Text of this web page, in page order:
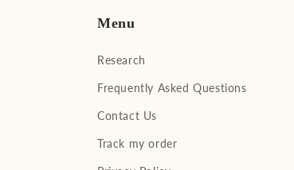
Menu
Research
Frequently Asked Questions
Contact Us
Track my order